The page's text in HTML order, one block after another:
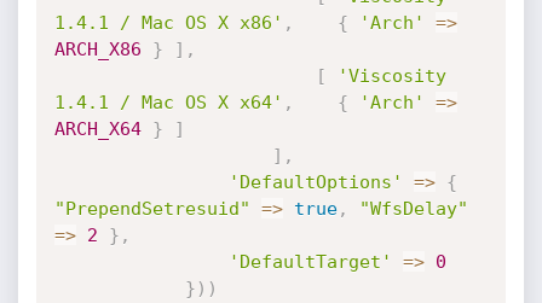
1.4.1 / Mac OS X x86' , { 'Arch' =>
ARCH_X86
} ] ,
[
'Viscosity
1.4.1 / Mac OS X x64' , { 'Arch' =>
ARCH_X64
}
]
] ,
'DefaultOptions'
=>
{
"PrependSetresuid"
=> true,
"WfsDelay"
=> 2 } ,
'DefaultTarget'
=>
0
} ) )